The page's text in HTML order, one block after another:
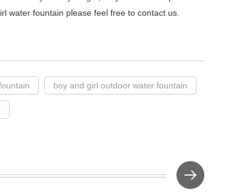
water fountain please feel free to contact us.
boy and girl outdoor water fountain